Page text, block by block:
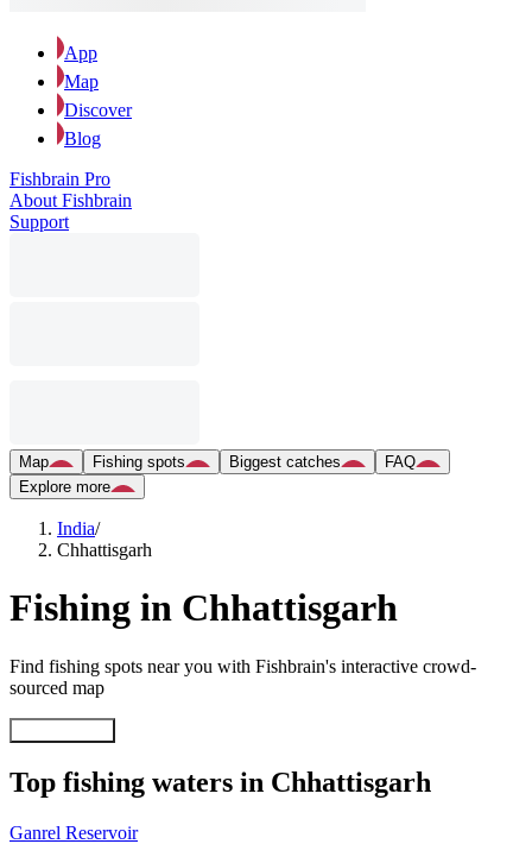
App
Map
Discover
Blog
Fishbrain Pro
About Fishbrain
Support
Map Fishing spots Biggest catches
FAQ
Explore more
India/
Chhattisgarh
Fishing in Chhattisgarh
Find fishing spots near you with Fishbrain's interactive crowd-
sourced map
Top fishing waters in Chhattisgarh
Ganrel Reservoir